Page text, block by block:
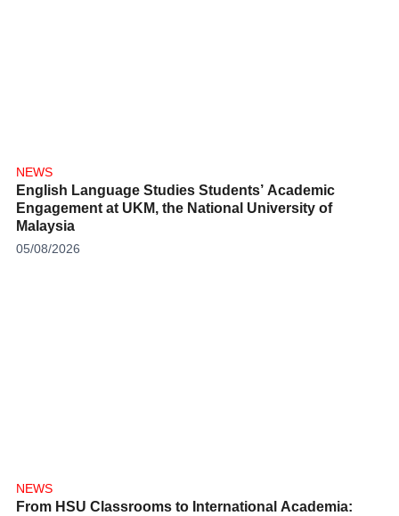
NEWS
English Language Studies Students’ Academic
Engagement at UKM, the National University of
Malaysia
05/08/2026
NEWS
From HSU Classrooms to International Academia: